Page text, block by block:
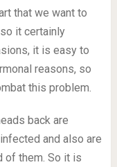
that we want to
it certainly
it is easy to
reasons, so
this problem.
back are
and also are
of them. So it is